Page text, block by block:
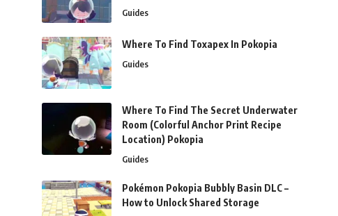
Guides
Where To Find Toxapex In Pokopia
Guides
Where To Find The Secret Underwater
Room (Colorful Anchor Print Recipe
Location) Pokopia
Guides
Pokémon Pokopia Bubbly Basin DLC –
How to Unlock Shared Storage